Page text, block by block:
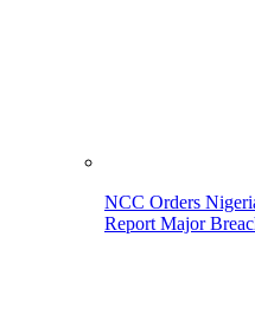
NCC Orders
Report Major